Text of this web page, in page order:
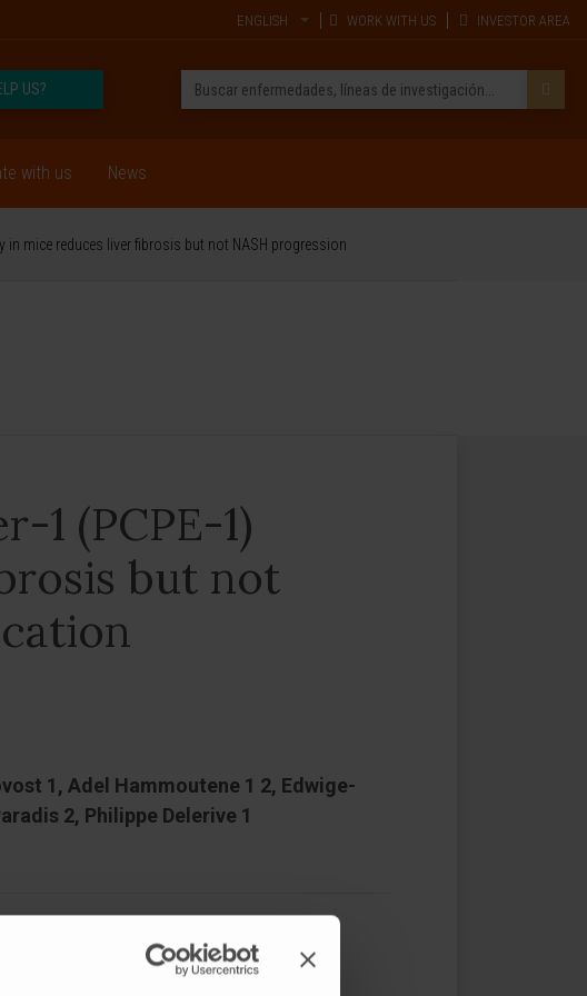
ENGLISH WORK WITH US INVESTOR AREA
US?
with us News
in mice reduces liver fibrosis but not NASH progression
1 (PCPE-1)
but not
1, Adel Hammoutene 1 2, Edwige-
2, Philippe Delerive 1